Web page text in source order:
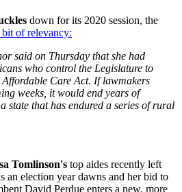
down for its 2020 session, the
of relevancy:
said on Thursday that she had
who control the Legislature to
Care Act. If lawmakers
weeks, it would end years of
state that has endured a series of rural
Tomlinson's top aides recently left
an election year dawns and her bid to
David Perdue enters a new, more